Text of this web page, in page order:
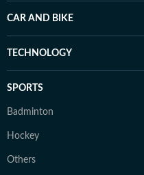
CAR AND BIKE
TECHNOLOGY
SPORTS
Badminton
Hockey
Others